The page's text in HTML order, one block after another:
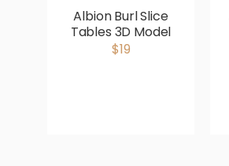
Albion Burl Slice
Tables 3D Model
$19